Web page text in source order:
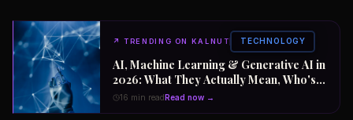
↗TRENDING ON KALNUT TECHNOLOGY
AI, Machine Learning & Generative AI in
2026: What They Actually Mean, Who's
Winning the $2 Trillion Race, and How to
16 min readRead now →